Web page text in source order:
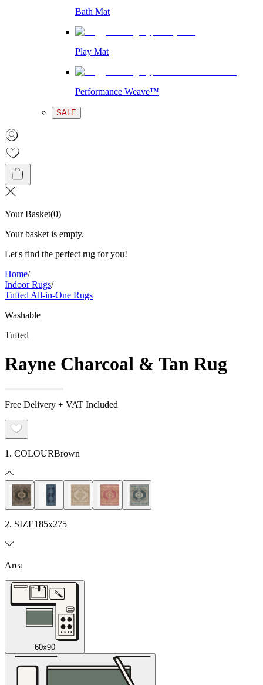
Bath Mat
Play Mat
Performance Weave™
SALE
Your Basket(0)
Your basket is empty.
Let's find the perfect rug for you!
Home/
Indoor Rugs/
Tufted All-in-One Rugs
Washable
Tufted
Rayne Charcoal & Tan Rug
Free Delivery + VAT Included
1. COLOURBrown
2. SIZE185x275
Area
60x90